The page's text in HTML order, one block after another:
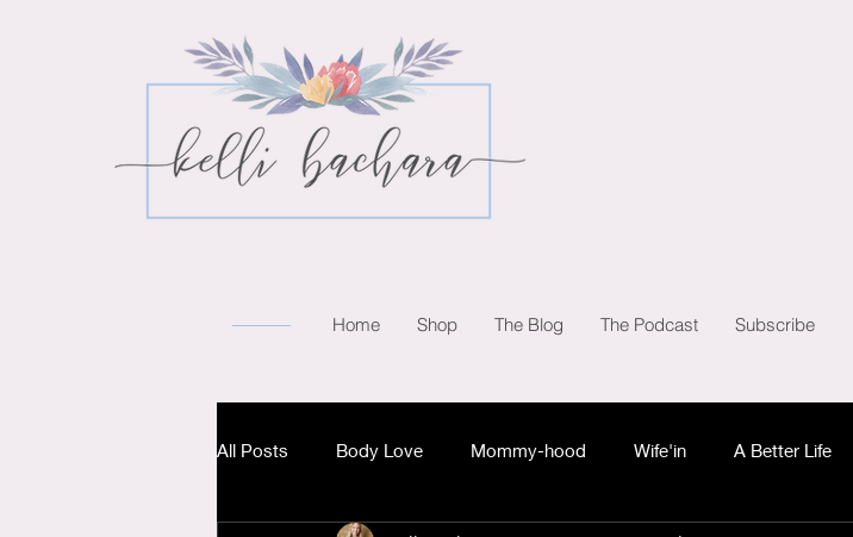
Home Shop The Blog The Podcast Subscribe
All Posts Body Love Mommy-hood Wife'in A Better Life